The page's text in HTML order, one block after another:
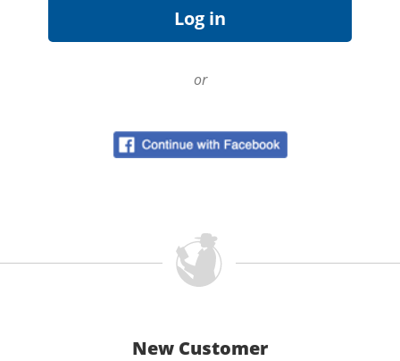
or
New Customer